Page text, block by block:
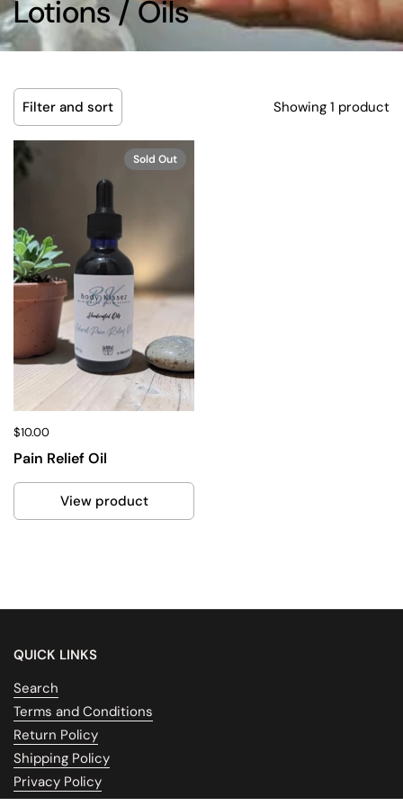
Lotions / Oils
Filter and sort Showing 1 product
$10.00
Pain Relief Oil
View product
Sold Out
QUICK LINKS
Search
Terms and Conditions
Return Policy
Shipping Policy
Privacy Policy